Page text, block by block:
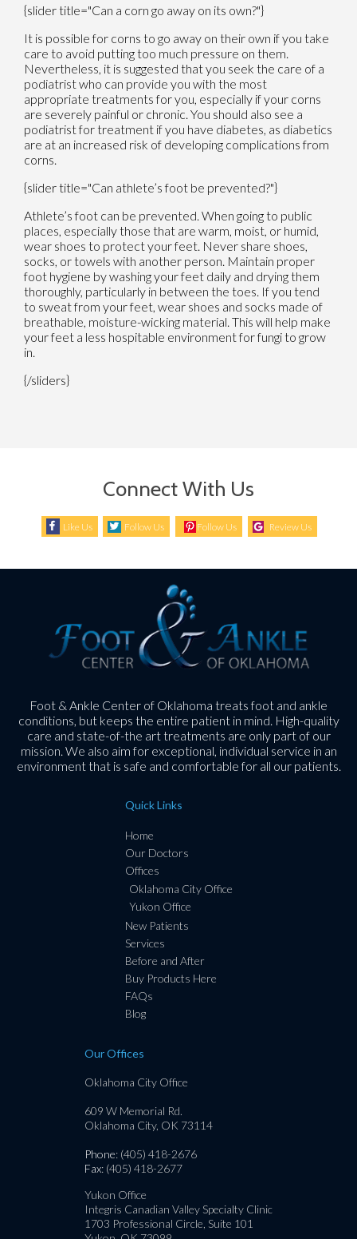
{slider title="Can a corn go away on its own?"}
It is possible for corns to go away on their own if you take
care to avoid putting too much pressure on them.
Nevertheless, it is suggested that you seek the care of a
podiatrist who can provide you with the most
appropriate treatments for you, especially if your corns
are severely painful or chronic. You should also see a
podiatrist for treatment if you have diabetes, as diabetics
are at an increased risk of developing complications from
corns.
{slider title="Can athlete’s foot be prevented?"}
Athlete’s foot can be prevented. When going to public
places, especially those that are warm, moist, or humid,
wear shoes to protect your feet. Never share shoes,
socks, or towels with another person. Maintain proper
foot hygiene by washing your feet daily and drying them
thoroughly, particularly in between the toes. If you tend
to sweat from your feet, wear shoes and socks made of
breathable, moisture-wicking material. This will help make
your feet a less hospitable environment for fungi to grow
in.
{/sliders}
Connect With Us
Like Us Follow Us Follow Us Review Us
Foot & Ankle Center of Oklahoma treats foot and ankle
conditions, but keeps the entire patient in mind. High-quality
care and state-of-the art treatments are only part of our
mission. We also aim for exceptional, individual service in an
environment that is safe and comfortable for all our patients.
Quick Links
Home
Our Doctors
Offices
Oklahoma City Office
Yukon Office
New Patients
Services
Before and After
Buy Products Here
FAQs
Blog
Our Offices
Oklahoma City Office
609 W Memorial Rd.
Oklahoma City, OK 73114
Phone: (405) 418-2676
Fax: (405) 418-2677
Yukon Office
Integris Canadian Valley Specialty Clinic
1703 Professional Circle, Suite 101